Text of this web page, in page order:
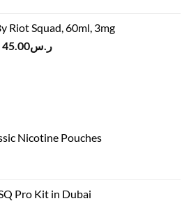
Riot Squad, 60ml, 3mg
ر.س45.00
Price
Nicotine Pouches
Pro Kit in Dubai